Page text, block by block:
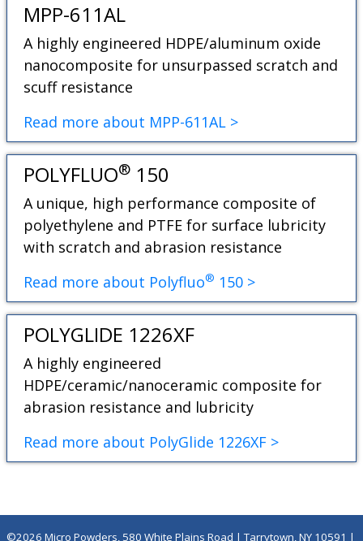
MPP-611AL
A highly engineered HDPE/aluminum oxide
nanocomposite for unsurpassed scratch and
scuff resistance
Read more about MPP-611AL >
POLYFLUO® 150
A unique, high performance composite of
polyethylene and PTFE for surface lubricity
with scratch and abrasion resistance
Read more about Polyfluo® 150 >
POLYGLIDE 1226XF
A highly engineered
HDPE/ceramic/nanoceramic composite for
abrasion resistance and lubricity
Read more about PolyGlide 1226XF >
©2026 Micro Powders, 580 White Plains Road | Tarrytown, NY 10591 |